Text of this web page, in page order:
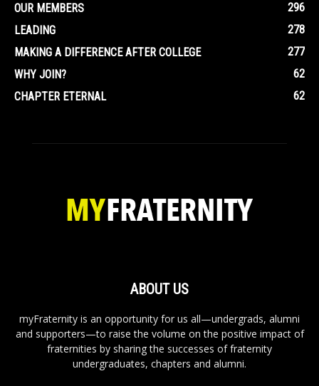
OUR MEMBERS
296
LEADING
278
MAKING A DIFFERENCE AFTER COLLEGE
277
WHY JOIN?
62
CHAPTER ETERNAL
62
ABOUT US
myFraternity is an opportunity for us all—undergrads, alumni
and supporters—to raise the volume on the positive impact of
fraternities by sharing the successes of fraternity
undergraduates, chapters and alumni.